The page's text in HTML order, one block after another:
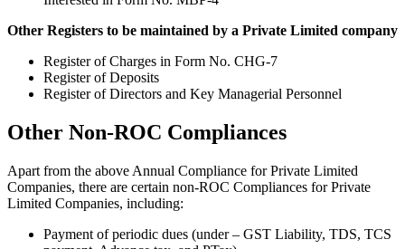
Other Registers to be maintained by a Private Limited company
Register of Charges in Form No. CHG-7
Register of Deposits
Register of Directors and Key Managerial Personnel
Other Non-ROC Compliances
Apart from the above Annual Compliance for Private Limited
Companies, there are certain non-ROC Compliances for Private
Limited Companies, including:
Payment of periodic dues (under – GST Liability, TDS, TCS